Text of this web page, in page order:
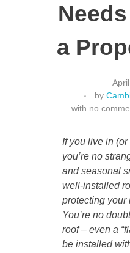
a
by
with no
If you live in (or
you’re no
and seasonal
well-installed
protecting your
You’re no
roof – even a
be installed